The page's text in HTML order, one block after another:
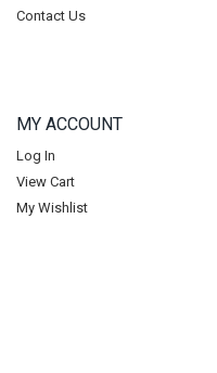
Contact Us
MY ACCOUNT
Log In
View Cart
My Wishlist